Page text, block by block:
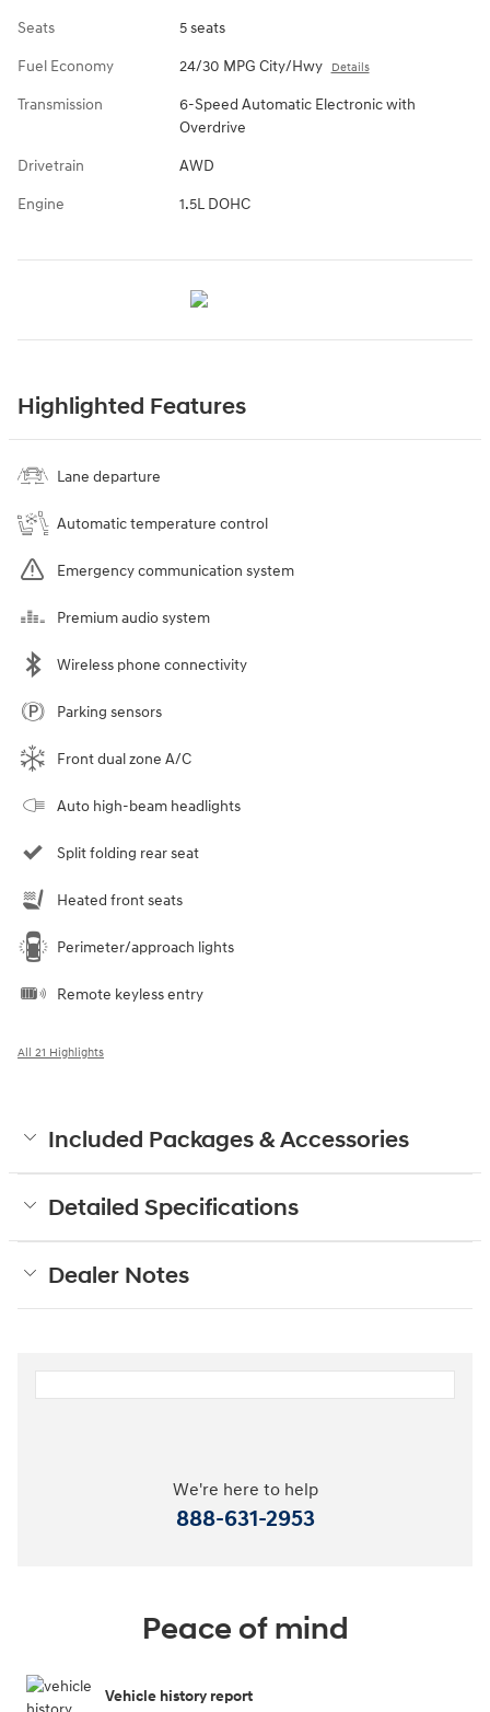
Seats 5 seats
Fuel Economy 24/30 MPG City/Hwy Details
Transmission
6-Speed Automatic Electronic with
Overdrive
Drivetrain AWD
Engine 1.5L DOHC
Highlighted Features
Lane departure
Automatic temperature control
Emergency communication system
Premium audio system
Wireless phone connectivity
Parking sensors
Front dual zone A/C
Auto high-beam headlights
Split folding rear seat
Heated front seats
Perimeter/approach lights
Remote keyless entry
All 21 Highlights
Included Packages & Accessories
Detailed Specifications
Dealer Notes
We're here to help
888-631-2953
Peace of mind
Vehicle history report